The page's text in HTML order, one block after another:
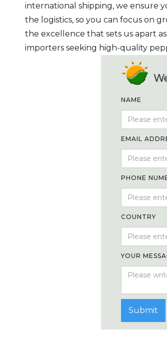
international shipping, we ensure
the logistics, so you can focus on
the excellence that sets us apart
importers seeking high-quality
NAME
EMAIL
PHONE
COUNTRY
YOUR